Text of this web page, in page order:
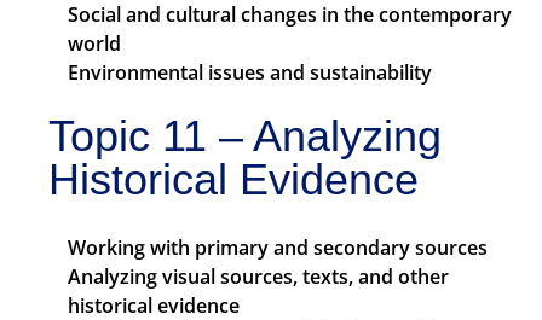
Social and cultural changes in the contemporary
world
Environmental issues and sustainability
Topic 11 – Analyzing
Historical Evidence
Working with primary and secondary sources
Analyzing visual sources, texts, and other
historical evidence